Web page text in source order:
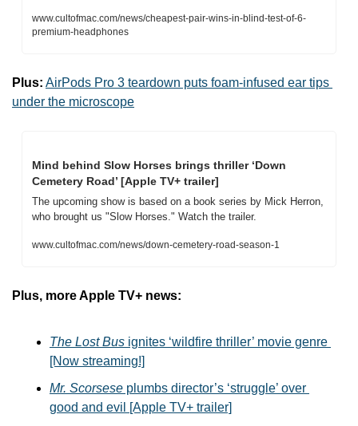
www.cultofmac.com/news/cheapest-pair-wins-in-blind-test-of-6-
premium-headphones
Plus: AirPods Pro 3 teardown puts foam-infused ear tips
under the microscope
Mind behind Slow Horses brings thriller ‘Down
Cemetery Road’ [Apple TV+ trailer]
The upcoming show is based on a book series by Mick Herron,
who brought us "Slow Horses." Watch the trailer.
www.cultofmac.com/news/down-cemetery-road-season-1
Plus, more Apple TV+ news:
The Lost Bus ignites ‘wildfire thriller’ movie genre
[Now streaming!]
Mr. Scorsese plumbs director’s ‘struggle’ over
good and evil [Apple TV+ trailer]